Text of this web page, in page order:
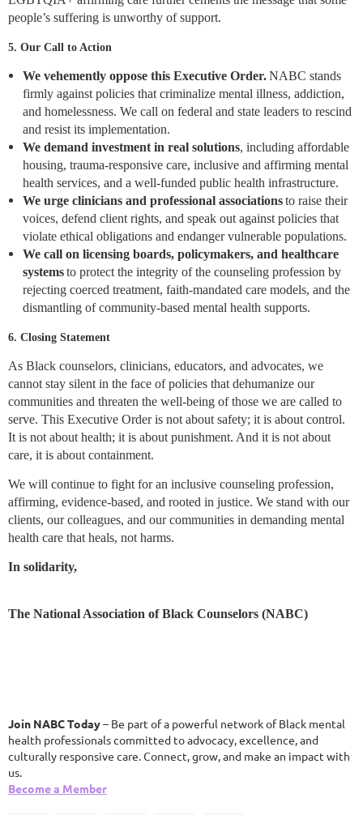
people’s suffering is unworthy of support.
5. Our Call to Action
We vehemently oppose this Executive Order.NABC stands
firmly against policies that criminalize mental illness, addiction,
and homelessness. We call on federal and state leaders to rescind
and resist its implementation.
We demand investment in real solutions, including affordable
housing, trauma-responsive care, inclusive and affirming mental
health services, and a well-funded public health infrastructure.
We urge clinicians and professional associationsto raise their
voices, defend client rights, and speak out against policies that
violate ethical obligations and endanger vulnerable populations.
We call on licensing boards, policymakers, and healthcare
systemsto protect the integrity of the counseling profession by
rejecting coerced treatment, faith-mandated care models, and the
dismantling of community-based mental health supports.
6. Closing Statement
As Black counselors, clinicians, educators, and advocates, we
cannot stay silent in the face of policies that dehumanize our
communities and threaten the well-being of those we are called to
serve. This Executive Order is not about safety; it is about control.
It is not about health; it is about punishment. And it is not about
care, it is about containment.
We will continue to fight for an inclusive counseling profession,
affirming, evidence-based, and rooted in justice. We stand with our
clients, our colleagues, and our communities in demanding mental
health care that heals, not harms.
In solidarity,
The National Association of Black Counselors (NABC)
Join NABC Today– Be part of a powerful network of Black mental
health professionals committed to advocacy, excellence, and
culturally responsive care. Connect, grow, and make an impact with
us.
Become a Member